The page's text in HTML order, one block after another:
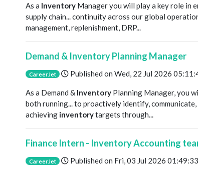
As a Inventory Manager you will play a key role in
supply chain... continuity across our global
management, replenishment, DRP...
Demand & Inventory Planning Manager
CareerJet Published on Wed, 22 Jul 2026
As a Demand & Inventory Planning Manager, you
both running... to proactively identify,
achieving inventorytargets through...
Finance Intern - Inventory Accounting
CareerJet Published on Fri, 03 Jul 2026